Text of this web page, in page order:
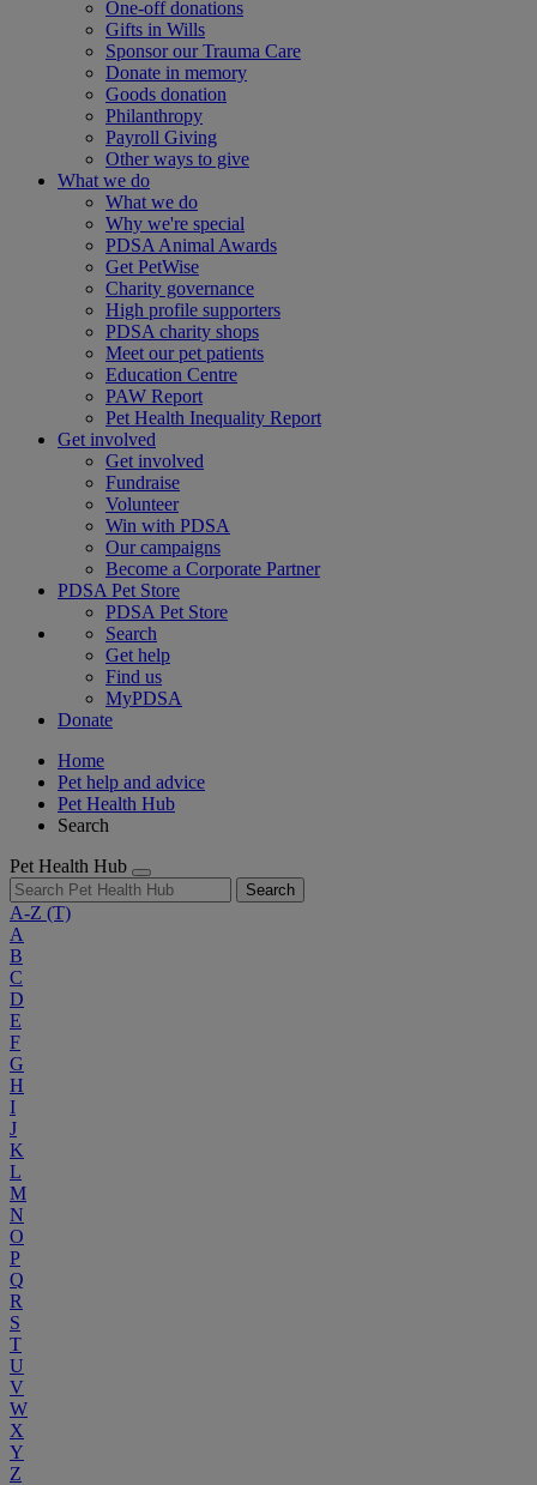
One-off donations
Gifts in Wills
Sponsor our Trauma Care
Donate in memory
Goods donation
Philanthropy
Payroll Giving
Other ways to give
What we do
What we do
Why we're special
PDSA Animal Awards
Get PetWise
Charity governance
High profile supporters
PDSA charity shops
Meet our pet patients
Education Centre
PAW Report
Pet Health Inequality Report
Get involved
Get involved
Fundraise
Volunteer
Win with PDSA
Our campaigns
Become a Corporate Partner
PDSA Pet Store
PDSA Pet Store
Search
Get help
Find us
MyPDSA
Donate
Home
Pet help and advice
Pet Health Hub
Search
Pet Health Hub
Search
A-Z (T)
A
B
C
D
E
F
G
H
I
J
K
L
M
N
O
P
Q
R
S
T
U
V
W
X
Y
Z